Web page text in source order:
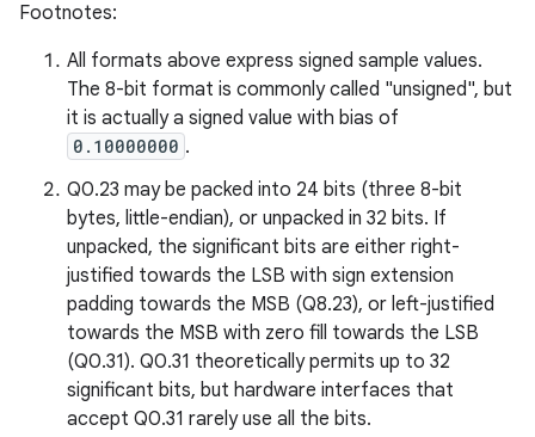
Footnotes:
All formats above express signed sample values.
The 8-bit format is commonly called "unsigned", but
it is actually a signed value with bias of
0.10000000 .
Q0.23 may be packed into 24 bits (three 8-bit
bytes, little-endian), or unpacked in 32 bits. If
unpacked, the significant bits are either right-
justified towards the LSB with sign extension
padding towards the MSB (Q8.23), or left-justified
towards the MSB with zero fill towards the LSB
(Q0.31). Q0.31 theoretically permits up to 32
significant bits, but hardware interfaces that
accept Q0.31 rarely use all the bits.